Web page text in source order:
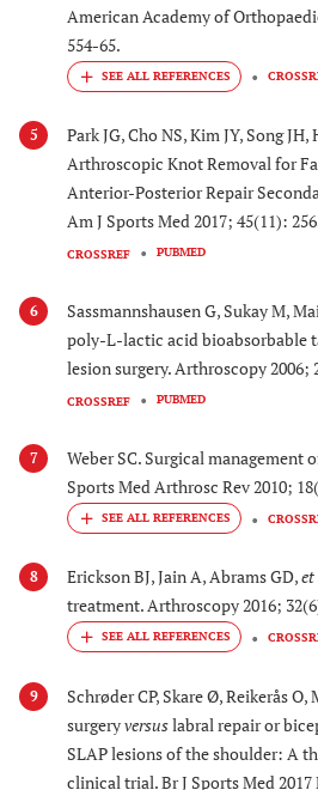
American Academy of
554-65.
5
Park JG, Cho NS, Kim JY, Song JH,
Arthroscopic Knot Removal for
Anterior-Posterior Repair
Am J Sports Med 2017; 45(11):
CROSSREF PUBMED
6
Sassmannshausen G, Sukay M,
poly-L-lactic acid bioabsorbable
lesion surgery. Arthroscopy 2006;
CROSSREF PUBMED
7
Weber SC. Surgical management
Sports Med Arthrosc Rev 2010;
8 Erickson BJ, Jain A, Abrams GD,et
treatment. Arthroscopy 2016;
9
Schrøder CP, Skare Ø, Reikerås O,
surgeryversuslabral repair or
SLAP lesions of the shoulder: A
clinical trial. Br J Sports Med